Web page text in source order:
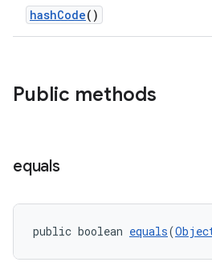
hashCode()
Public methods
equals
public boolean equals(